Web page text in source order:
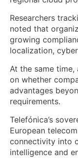
Researchers
noted that
growing
localization,
At the same
on whether
advantages
requirements.
Telefónica’s
European
connectivity into
intelligence and